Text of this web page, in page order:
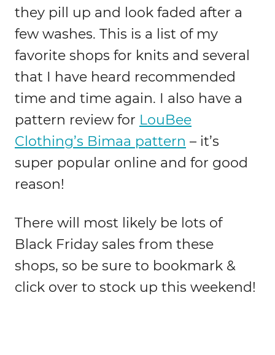
they pill up and look faded after a
few washes. This is a list of my
favorite shops for knits and several
that I have heard recommended
time and time again. I also have a
pattern review for LouBee
Clothing’s Bimaa pattern – it’s
super popular online and for good
reason!
There will most likely be lots of
Black Friday sales from these
shops, so be sure to bookmark &
click over to stock up this weekend!